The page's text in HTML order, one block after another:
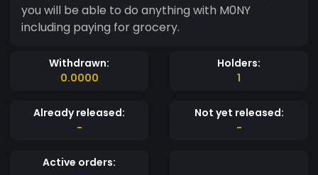
you will be able to do anything with M0NY
including paying for grocery.
Withdrawn:
0.0000
Holders:
1
Already released:
-
Not yet released:
-
Active orders: